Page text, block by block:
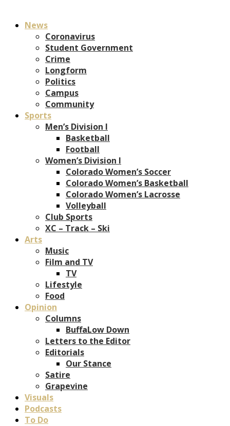
News
Coronavirus
Student Government
Crime
Longform
Politics
Campus
Community
Sports
Men’s Division I
Basketball
Football
Women’s Division I
Colorado Women’s Soccer
Colorado Women’s Basketball
Colorado Women’s Lacrosse
Volleyball
Club Sports
XC – Track – Ski
Arts
Music
Film and TV
TV
Lifestyle
Food
Opinion
Columns
BuffaLow Down
Letters to the Editor
Editorials
Our Stance
Satire
Grapevine
Visuals
Podcasts
To Do